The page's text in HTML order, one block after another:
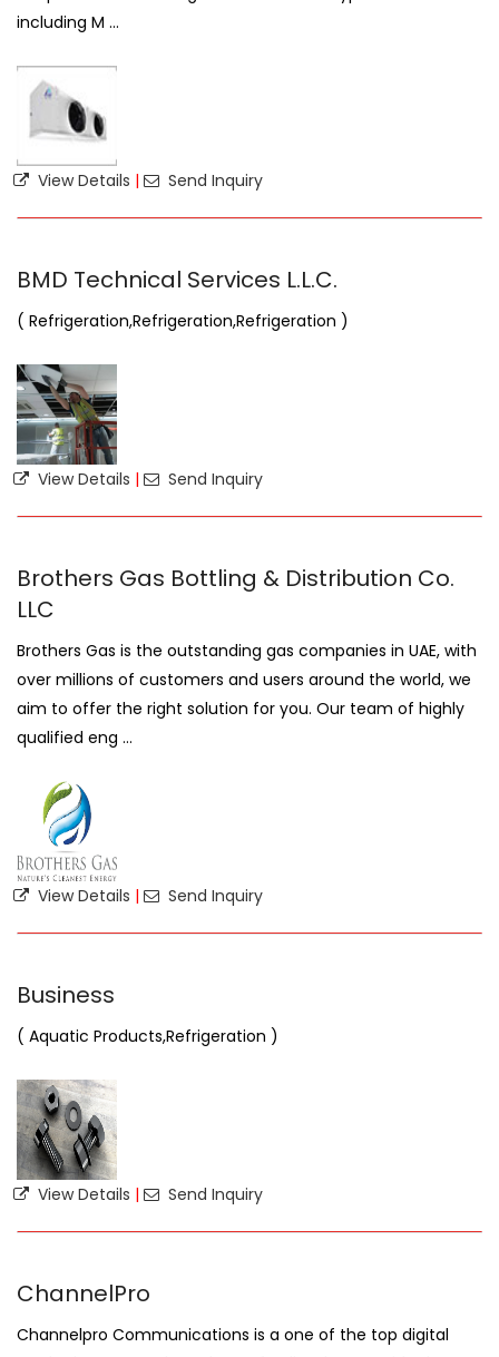
including M ...
View Details | Send Inquiry
BMD Technical Services L.L.C.
( Refrigeration,Refrigeration,Refrigeration )
View Details | Send Inquiry
Brothers Gas Bottling & Distribution Co.
LLC
Brothers Gas is the outstanding gas companies in UAE, with
over millions of customers and users around the world, we
aim to offer the right solution for you. Our team of highly
qualified eng ...
View Details | Send Inquiry
Business
( Aquatic Products,Refrigeration )
View Details | Send Inquiry
ChannelPro
Channelpro Communications is a one of the top digital